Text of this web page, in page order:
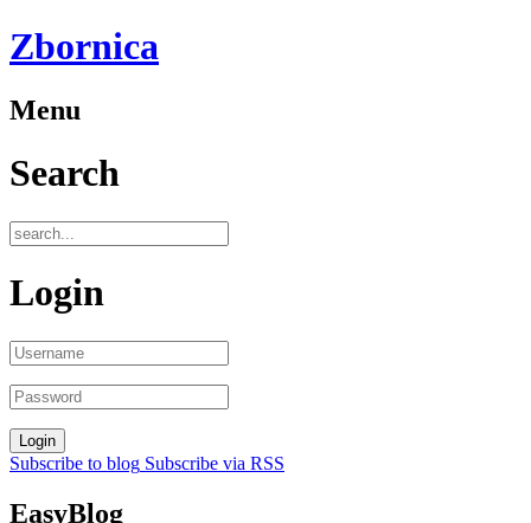
Zbornica
Menu
Search
Login
Subscribe to blog Subscribe via RSS
EasyBlog